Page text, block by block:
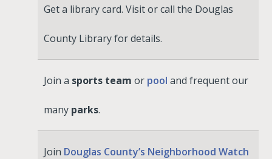
Get a library card. Visit or call the Douglas
County Library for details.
Join a sports team or pooland frequent our
many parks.
Join Douglas County’s Neighborhood Watch